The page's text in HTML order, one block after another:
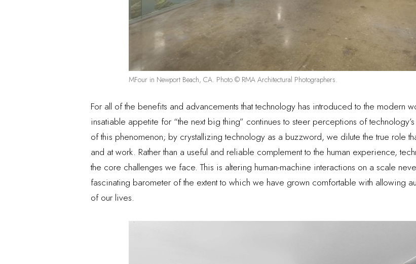
MFour in Newport Beach, CA. Photo © RMA Architectural Photographers.
For all of the benefits and advancements that technology has introduced to the modern
insatiable appetite for “the next big thing” continues to steer perceptions of
of this phenomenon; by crystallizing technology as a buzzword, we dilute the true role
and at work. Rather than a useful and reliable complement to the human experience,
the core challenges we face. This is altering human-machine interactions on a scale
fascinating barometer of the extent to which we have grown comfortable with allowing
of our lives.